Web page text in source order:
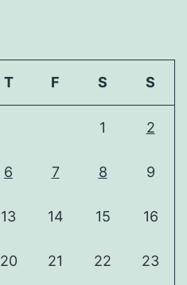
T F S S
1 2
6 7 8 9
13 14 15 16
20 21 22 23